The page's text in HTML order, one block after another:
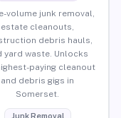
volume junk removal,
estate cleanouts,
debris hauls,
yard waste. Unlocks
paying cleanout
and debris gigs in
Somerset.
Junk Removal